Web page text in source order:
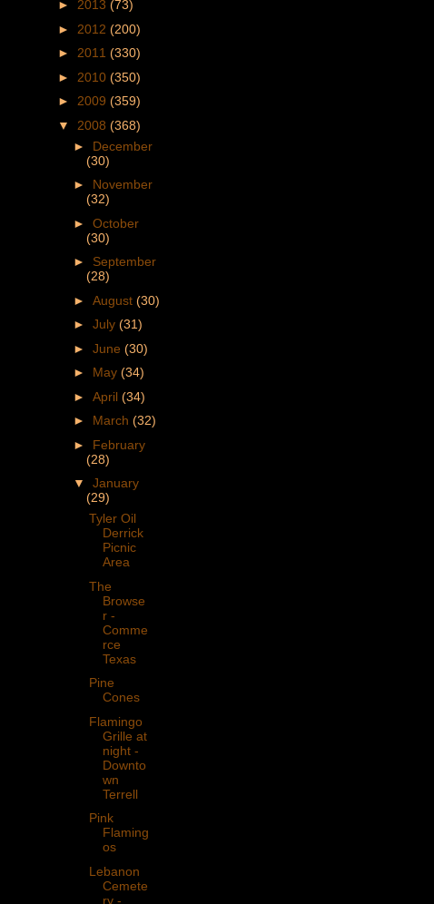
► 2013 (73)
► 2012 (200)
► 2011 (330)
► 2010 (350)
► 2009 (359)
▼ 2008 (368)
► December
(30)
► November
(32)
► October
(30)
► September
(28)
► August (30)
► July (31)
► June (30)
► May (34)
► April (34)
► March (32)
► February
(28)
▼ January
(29)
Tyler Oil
Derrick
Picnic
Area
The
Browse
r -
Comme
rce
Texas
Pine
Cones
Flamingo
Grille at
night -
Downto
wn
Terrell
Pink
Flaming
os
Lebanon
Cemete
ry -